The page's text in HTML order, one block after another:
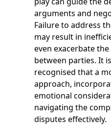
arguments and
Failure to address
may result in
even exacerbate
between parties. It
recognised that a
approach,
emotional
navigating the
disputes effectively.